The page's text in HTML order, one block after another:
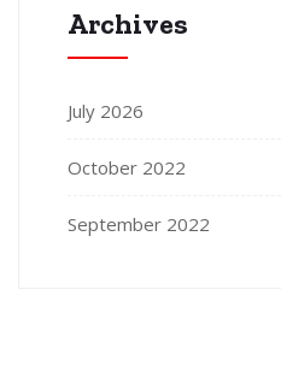
Archives
July 2026
October 2022
September 2022